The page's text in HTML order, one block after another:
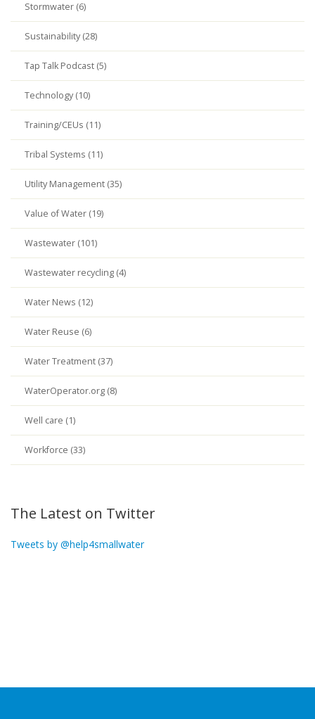
Stormwater (6)
Sustainability (28)
Tap Talk Podcast (5)
Technology (10)
Training/CEUs (11)
Tribal Systems (11)
Utility Management (35)
Value of Water (19)
Wastewater (101)
Wastewater recycling (4)
Water News (12)
Water Reuse (6)
Water Treatment (37)
WaterOperator.org (8)
Well care (1)
Workforce (33)
The Latest on Twitter
Tweets by @help4smallwater